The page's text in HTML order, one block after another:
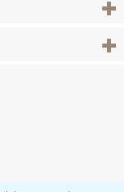
View
View